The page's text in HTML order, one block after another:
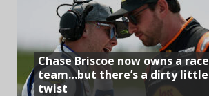
Chase Briscoe now owns a race
team…but there’s a dirty little
twist